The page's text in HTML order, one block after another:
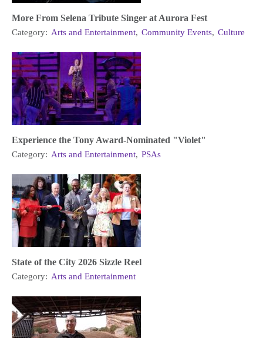
More From Selena Tribute Singer at Aurora Fest
Category: Arts and Entertainment, Community Events, Culture
Experience the Tony Award-Nominated "Violet"
Category: Arts and Entertainment, PSAs
State of the City 2026 Sizzle Reel
Category: Arts and Entertainment